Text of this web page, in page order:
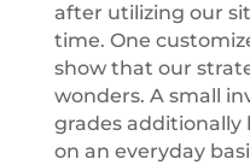
after utilizing our
time. One
show that our
wonders. A small
grades additionally
on an everyday